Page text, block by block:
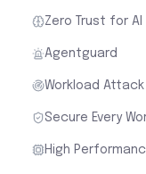
Zero Trust for AI
Agentguard
Workload
Secure Every
High